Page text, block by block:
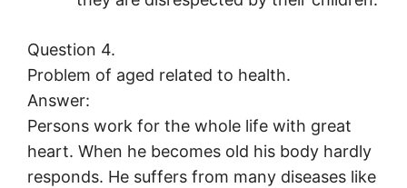
Question 4.
Problem of aged related to health.
Answer:
Persons work for the whole life with great
heart. When he becomes old his body hardly
responds. He suffers from many diseases like